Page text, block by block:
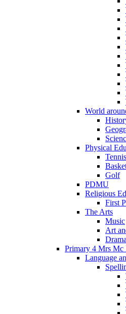
World
Physical
Tennis
Golf
PDMU
Religious
First
The Arts
Music
Art
Drama
Primary 4 Mrs Mc
Language